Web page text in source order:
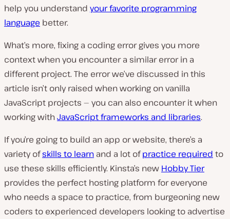
help you understand your favorite programming
language better.
What’s more, fixing a coding error gives you more
context when you encounter a similar error in a
different project. The error we’ve discussed in this
article isn’t only raised when working on vanilla
JavaScript projects — you can also encounter it when
working withJavaScript frameworks and libraries.
If you’re going to build an app or website, there’s a
variety ofskills to learn and a lot ofpractice required to
use these skills efficiently. Kinsta’s new Hobby Tier
provides the perfect hosting platform for everyone
who needs a space to practice, from burgeoning new
coders to experienced developers looking to advertise